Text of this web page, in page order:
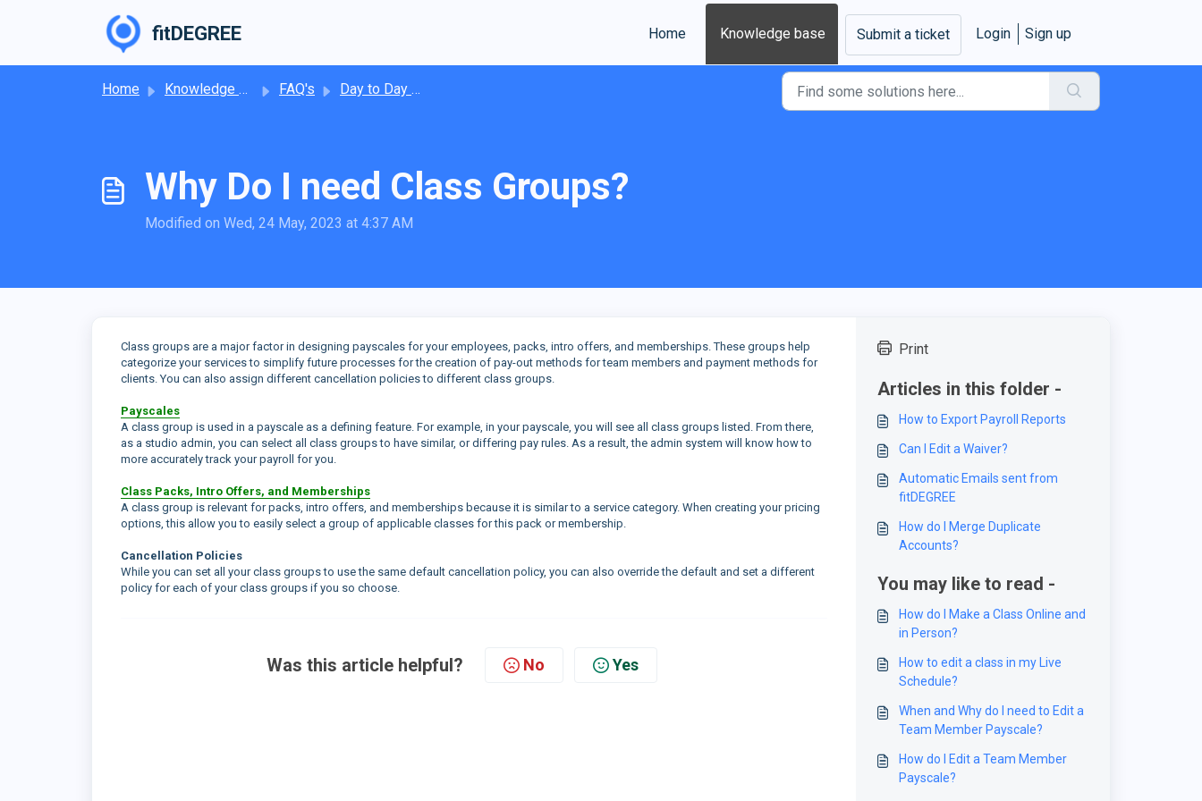
fitDEGREE Home Knowledge base Submit a ticket Login Sign up
Home Knowledge base FAQ's Day to Day Operations
Why Do I need Class Groups?
Modified on Wed, 24 May, 2023 at 4:37 AM
Class groups are a major factor in designing payscales for your employees, packs, intro offers, and memberships. These groups help
categorize your services to simplify future processes for the creation of pay-out methods for team members and payment methods for
clients. You can also assign different cancellation policies to different class groups.
Payscales
A class group is used in a payscale as a defining feature. For example, in your payscale, you will see all class groups listed. From there,
as a studio admin, you can select all class groups to have similar, or differing pay rules. As a result, the admin system will know how to
more accurately track your payroll for you.
Class Packs, Intro Offers, and Memberships
A class group is relevant for packs, intro offers, and memberships because it is similar to a service category. When creating your pricing
options, this allow you to easily select a group of applicable classes for this pack or membership.
Cancellation Policies
While you can set all your class groups to use the same default cancellation policy, you can also override the default and set a different
policy for each of your class groups if you so choose.
Was this article helpful? No Yes
Print
Articles in this folder -
How to Export Payroll Reports
Can I Edit a Waiver?
Automatic Emails sent from
fitDEGREE
How do I Merge Duplicate
Accounts?
You may like to read -
How do I Make a Class Online and
in Person?
How to edit a class in my Live
Schedule?
When and Why do I need to Edit a
Team Member Payscale?
How do I Edit a Team Member
Payscale?